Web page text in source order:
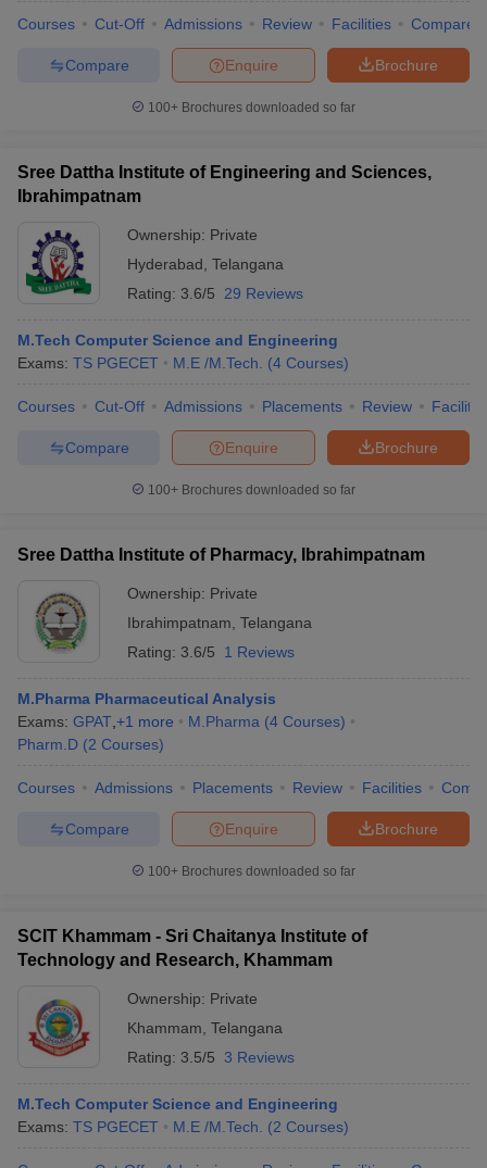
Courses Cut-Off Admissions Review Facilities Compare
Brochure
Enquire
Compare
100+ Brochures downloaded so far
Sree Dattha Institute of Engineering and Sciences,
Ibrahimpatnam
Ownership: Private
Hyderabad Telangana
Rating: 3.6/5 29 Reviews
M.Tech Computer Science and Engineering
Exams: TS PGECET M.E /M.Tech. (4 Courses)
Courses Cut-Off Admissions Placements Review
Brochure
Enquire
Compare
100+ Brochures downloaded so far
Sree Dattha Institute of Pharmacy, Ibrahimpatnam
Ownership: Private
Ibrahimpatnam Telangana
Rating: 3.6/5 1 Reviews
M.Pharma Pharmaceutical Analysis
Exams: GPAT +1 more M.Pharma (4 Courses)
Pharm.D (2 Courses)
Courses Admissions Placements Review Facilities
Brochure
Enquire
Compare
100+ Brochures downloaded so far
SCIT Khammam - Sri Chaitanya Institute of
Technology and Research, Khammam
Ownership: Private
Khammam Telangana
Rating: 3.5/5 3 Reviews
M.Tech Computer Science and Engineering
Exams: TS PGECET M.E /M.Tech. (2 Courses)